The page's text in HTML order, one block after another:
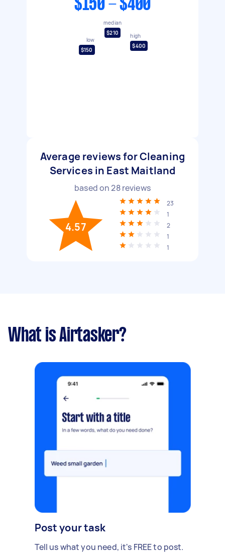
$150 - $400
low
$150
median
$210
high
$400
Average reviews for Cleaning
Services in East Maitland
based on28reviews
4.57
23
1
2
1
1
What is Airtasker?
Post your task
Tell us what you need, it's FREE to post.